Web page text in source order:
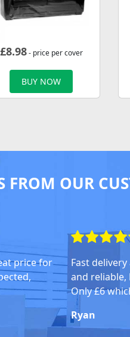
£8.98- price per cover
BUY NOW
FROM OUR
price for
Fast
and reliable,
Only £6
Ryan